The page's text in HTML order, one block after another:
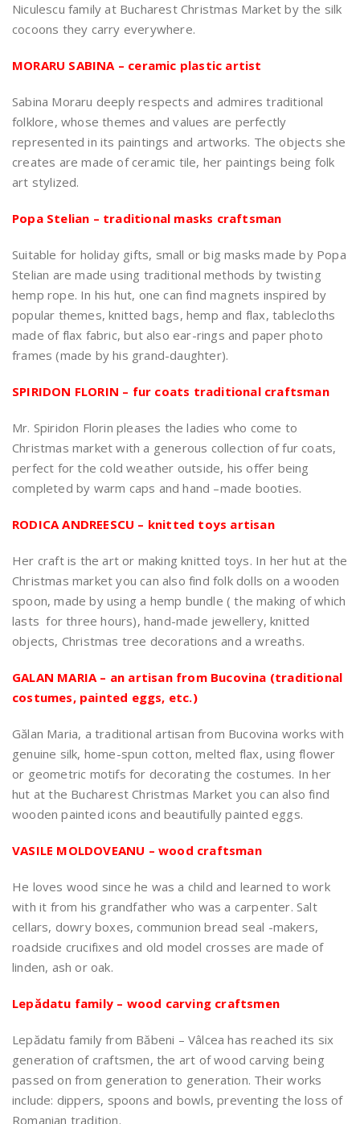
Niculescu family at Bucharest Christmas Market by the silk
cocoons they carry everywhere.
MORARU SABINA – ceramic plastic artist
Sabina Moraru deeply respects and admires traditional
folklore, whose themes and values are perfectly
represented in its paintings and artworks. The objects she
creates are made of ceramic tile, her paintings being folk
art stylized.
Popa Stelian – traditional masks craftsman
Suitable for holiday gifts, small or big masks made by Popa
Stelian are made using traditional methods by twisting
hemp rope. In his hut, one can find magnets inspired by
popular themes, knitted bags, hemp and flax, tablecloths
made of flax fabric, but also ear-rings and paper photo
frames (made by his grand-daughter).
SPIRIDON FLORIN – fur coats traditional craftsman
Mr. Spiridon Florin pleases the ladies who come to
Christmas market with a generous collection of fur coats,
perfect for the cold weather outside, his offer being
completed by warm caps and hand –made booties.
RODICA ANDREESCU – knitted toys artisan
Her craft is the art or making knitted toys. In her hut at the
Christmas market you can also find folk dolls on a wooden
spoon, made by using a hemp bundle ( the making of which
lasts for three hours), hand-made jewellery, knitted
objects, Christmas tree decorations and a wreaths.
GALAN MARIA – an artisan from Bucovina (traditional
costumes, painted eggs, etc.)
Gălan Maria, a traditional artisan from Bucovina works with
genuine silk, home-spun cotton, melted flax, using flower
or geometric motifs for decorating the costumes. In her
hut at the Bucharest Christmas Market you can also find
wooden painted icons and beautifully painted eggs.
VASILE MOLDOVEANU – wood craftsman
He loves wood since he was a child and learned to work
with it from his grandfather who was a carpenter. Salt
cellars, dowry boxes, communion bread seal -makers,
roadside crucifixes and old model crosses are made of
linden, ash or oak.
Lepădatu family – wood carving craftsmen
Lepădatu family from Băbeni – Vâlcea has reached its six
generation of craftsmen, the art of wood carving being
passed on from generation to generation. Their works
include: dippers, spoons and bowls, preventing the loss of
Romanian tradition.